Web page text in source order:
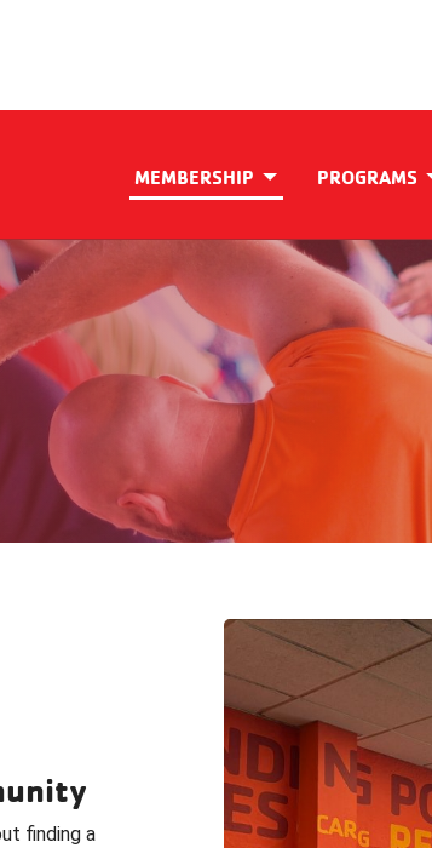
MEMBERSHIP PROGRAMS
finding a